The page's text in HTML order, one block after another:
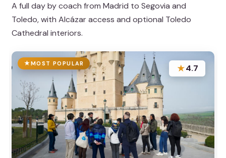
A full day by coach from Madrid to Segovia and
Toledo, with Alcázar access and optional Toledo
Cathedral interiors.
MOST POPULAR ★4.7